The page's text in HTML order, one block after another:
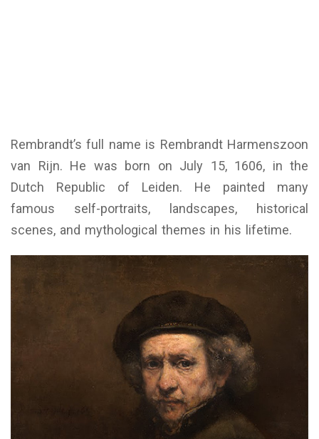
Rembrandt’s full name is Rembrandt Harmenszoon
van Rijn. He was born on July 15, 1606, in the
Dutch Republic of Leiden. He painted many
famous self-portraits, landscapes, historical
scenes, and mythological themes in his lifetime.